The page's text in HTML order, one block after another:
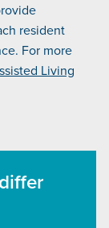
resident
For more
Living